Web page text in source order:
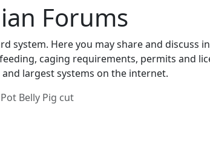
Forums
system. Here you may share and
caging requirements, permits and
largest systems on the internet.
Pot Belly Pig cut